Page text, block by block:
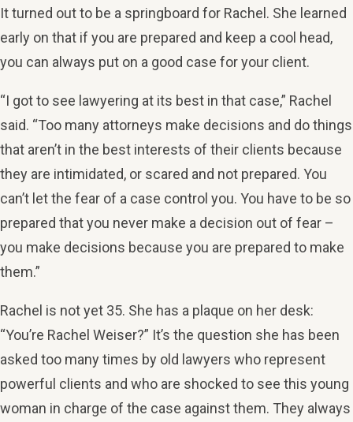
It turned out to be a springboard for Rachel. She learned
early on that if you are prepared and keep a cool head,
you can always put on a good case for your client.
“I got to see lawyering at its best in that case,” Rachel
said. “Too many attorneys make decisions and do things
that aren’t in the best interests of their clients because
they are intimidated, or scared and not prepared. You
can’t let the fear of a case control you. You have to be so
prepared that you never make a decision out of fear –
you make decisions because you are prepared to make
them.”
Rachel is not yet 35. She has a plaque on her desk:
“You’re Rachel Weiser?” It’s the question she has been
asked too many times by old lawyers who represent
powerful clients and who are shocked to see this young
woman in charge of the case against them. They always